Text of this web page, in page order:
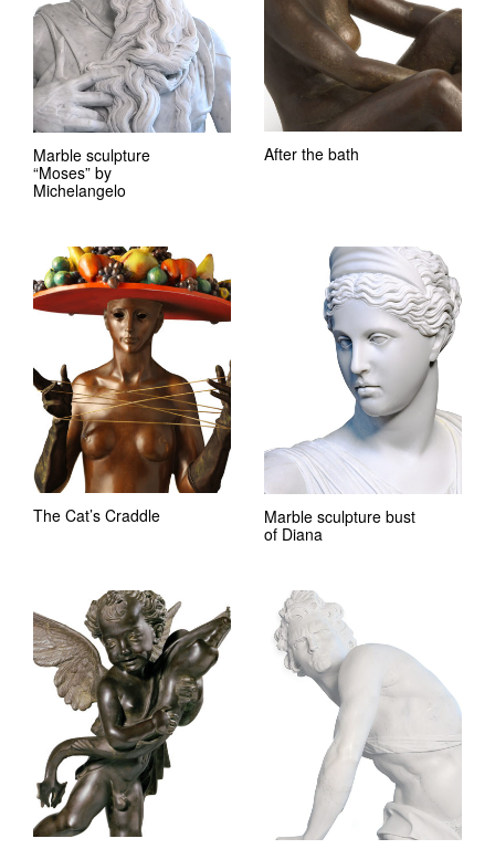
Marble sculpture
“Moses” by
Michelangelo
After the bath
The Cat’s Craddle
Marble sculpture bust
of Diana